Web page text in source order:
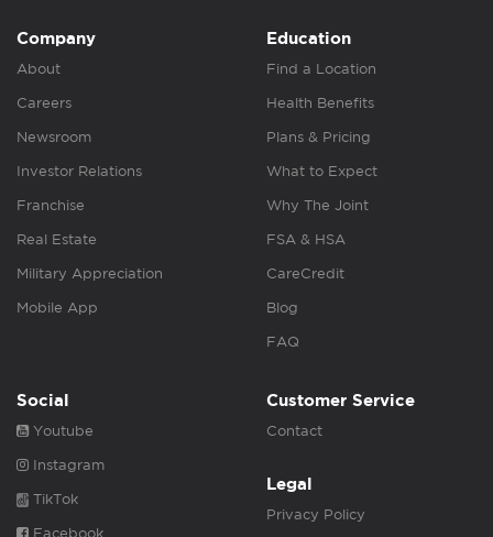
Company
About
Careers
Newsroom
Investor Relations
Franchise
Real Estate
Military Appreciation
Mobile App
Education
Find a Location
Health Benefits
Plans & Pricing
What to Expect
Why The Joint
FSA & HSA
CareCredit
Blog
FAQ
Social
Youtube
Instagram
TikTok
Facebook
Customer Service
Contact
Legal
Privacy Policy